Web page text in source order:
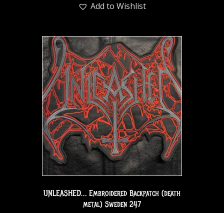
Add to Wishlist
UNLEASHED… Embroidered Backpatch (death
metal) Sweden 247